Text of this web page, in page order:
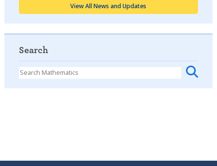
View All News and Updates
Search